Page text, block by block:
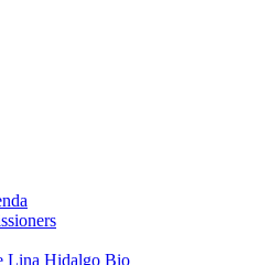
Lina Hidalgo Bio